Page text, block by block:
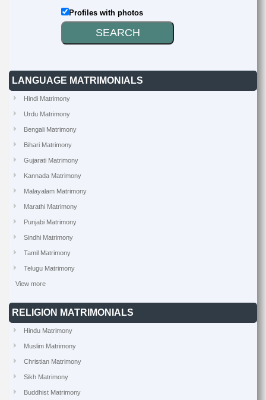
Profiles with photos
LANGUAGE MATRIMONIALS
Hindi Matrimony
Urdu Matrimony
Bengali Matrimony
Bihari Matrimony
Gujarati Matrimony
Kannada Matrimony
Malayalam Matrimony
Marathi Matrimony
Punjabi Matrimony
Sindhi Matrimony
Tamil Matrimony
Telugu Matrimony
View more
RELIGION MATRIMONIALS
Hindu Matrimony
Muslim Matrimony
Christian Matrimony
Sikh Matrimony
Buddhist Matrimony